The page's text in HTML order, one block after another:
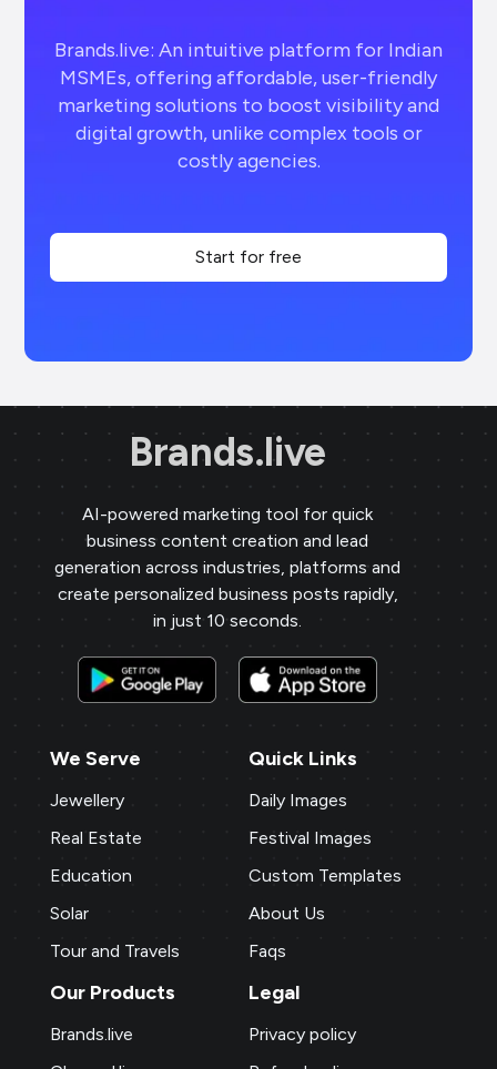
Brands.live: An intuitive platform for Indian
MSMEs, offering affordable, user-friendly
marketing solutions to boost visibility and
digital growth, unlike complex tools or
costly agencies.
Start for free
Brands.live
AI-powered marketing tool for quick
business content creation and lead
generation across industries, platforms and
create personalized business posts rapidly,
in just 10 seconds.
We Serve
Jewellery
Real Estate
Education
Solar
Tour and Travels
Quick Links
Daily Images
Festival Images
Custom Templates
About Us
Faqs
Our Products
Brands.live
Legal
Privacy policy